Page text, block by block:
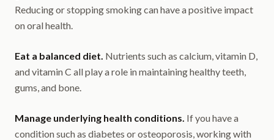
Reducing or stopping smoking can have a positive impact
on oral health.
Eat a balanced diet. Nutrients such as calcium, vitamin D,
and vitamin C all play a role in maintaining healthy teeth,
gums, and bone.
Manage underlying health conditions. If you have a
condition such as diabetes or osteoporosis, working with